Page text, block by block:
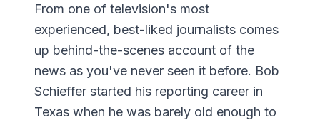
From one of television's most
experienced, best-liked journalists comes
up behind-the-scenes account of the
news as you've never seen it before. Bob
Schieffer started his reporting career in
Texas when he was barely old enough to